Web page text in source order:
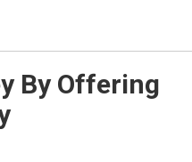
By Offering